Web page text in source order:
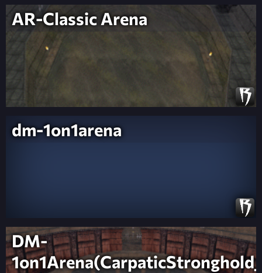
AR-Classic Arena
dm-1on1arena
DM-